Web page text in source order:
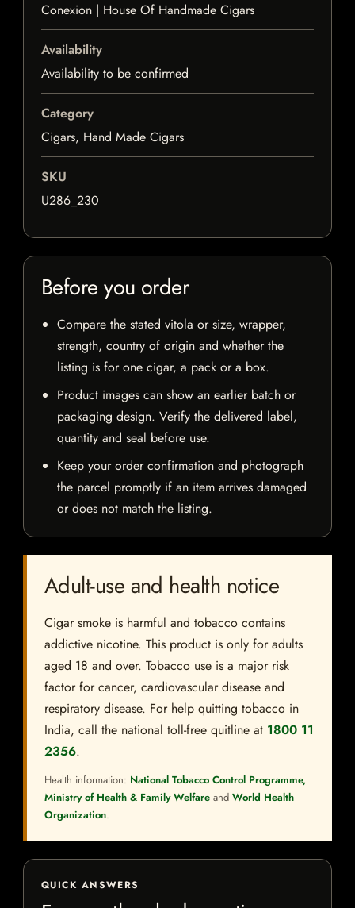
Conexion | House Of Handmade Cigars
Availability
Availability to be confirmed
Category
Cigars, Hand Made Cigars
SKU
U286_230
Before you order
Compare the stated vitola or size, wrapper,
strength, country of origin and whether the
listing is for one cigar, a pack or a box.
Product images can show an earlier batch or
packaging design. Verify the delivered label,
quantity and seal before use.
Keep your order confirmation and photograph
the parcel promptly if an item arrives damaged
or does not match the listing.
Adult-use and health notice
Cigar smoke is harmful and tobacco contains
addictive nicotine. This product is only for adults
aged 18 and over. Tobacco use is a major risk
factor for cancer, cardiovascular disease and
respiratory disease. For help quitting tobacco in
India, call the national toll-free quitline at 1800 11
2356.
Health information: National Tobacco Control Programme,
Ministry of Health & Family Welfare and World Health
Organization.
QUICK ANSWERS